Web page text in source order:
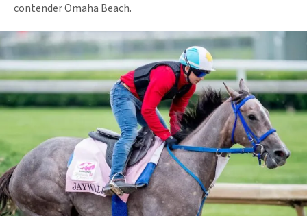
contender Omaha Beach.